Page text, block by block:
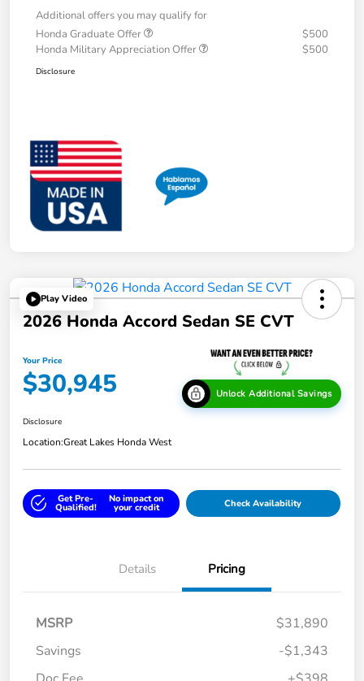
Additional offers you may qualify for
Honda Graduate Offer
$500
Honda Military Appreciation Offer
$500
Disclosure
Play Video
2026 Honda Accord Sedan SE CVT
Your Price
$30,945 Unlock Additional Savings
Disclosure
Location:Great Lakes Honda West
Get Pre-
Qualified!
No impact on
your credit Check Availability
Details Pricing
MSRP
$31,890
Savings
-$1,343